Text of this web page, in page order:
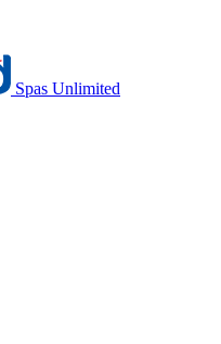
Spas Unlimited